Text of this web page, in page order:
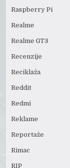
Raspberry Pi
Realme
Realme GT3
Recenzije
Reciklaža
Reddit
Redmi
Reklame
Reportaže
Rimac
RIP